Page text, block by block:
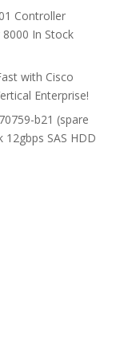
Controller
8000 In Stock
with Cisco
Enterprise!
b21 (spare
SAS HDD